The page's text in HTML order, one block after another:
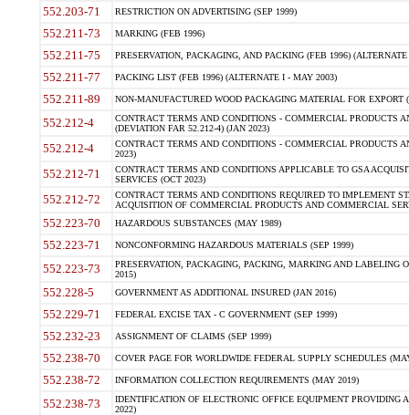
552.203-71 RESTRICTION ON ADVERTISING (SEP 1999)
552.211-73 MARKING (FEB 1996)
552.211-75 PRESERVATION, PACKAGING, AND PACKING (FEB 1996)
552.211-77 PACKING LIST (FEB 1996) (ALTERNATE I - MAY 2003)
552.211-89 NON-MANUFACTURED WOOD PACKAGING MATERIAL FOR EXPORT
552.212-4
CONTRACT TERMS AND CONDITIONS - COMMERCIAL PRODUCTS
(DEVIATION FAR 52.212-4) (JAN 2023)
552.212-4
CONTRACT TERMS AND CONDITIONS - COMMERCIAL PRODUCTS
2023)
552.212-71
CONTRACT TERMS AND CONDITIONS APPLICABLE TO GSA
SERVICES (OCT 2023)
552.212-72
CONTRACT TERMS AND CONDITIONS REQUIRED TO IMPLEMENT
ACQUISITION OF COMMERCIAL PRODUCTS AND COMMERCIAL
552.223-70 HAZARDOUS SUBSTANCES (MAY 1989)
552.223-71 NONCONFORMING HAZARDOUS MATERIALS (SEP 1999)
552.223-73
PRESERVATION, PACKAGING, PACKING, MARKING AND LABELING
2015)
552.228-5 GOVERNMENT AS ADDITIONAL INSURED (JAN 2016)
552.229-71 FEDERAL EXCISE TAX - C GOVERNMENT (SEP 1999)
552.232-23 ASSIGNMENT OF CLAIMS (SEP 1999)
552.238-70 COVER PAGE FOR WORLDWIDE FEDERAL SUPPLY SCHEDULES
552.238-72 INFORMATION COLLECTION REQUIREMENTS (MAY 2019)
552.238-73
IDENTIFICATION OF ELECTRONIC OFFICE EQUIPMENT
2022)